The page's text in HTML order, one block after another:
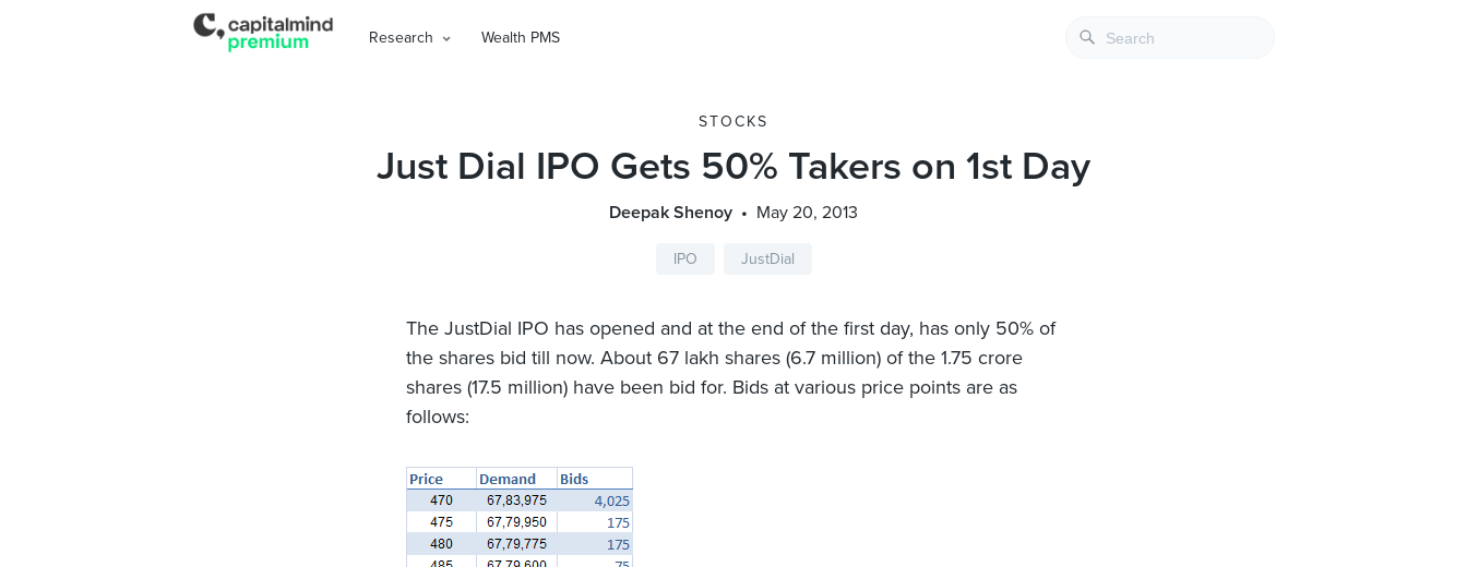
Research Wealth PMS
STOCKS
Just Dial IPO Gets 50% Takers on 1st Day
Deepak Shenoy May 20, 2013
IPO JustDial
The JustDial IPO has opened and at the end of the first day, has only 50% of
the shares bid till now. About 67 lakh shares (6.7 million) of the 1.75 crore
shares (17.5 million) have been bid for. Bids at various price points are as
follows: